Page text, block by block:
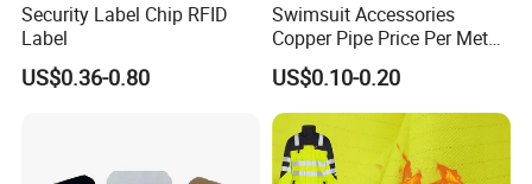
Security Label Chip RFID
Label
US$0.36-0.80
Swimsuit Accessories
Copper Pipe Price Per Meter,
Bendable Copper Tube, Soft
Copper Pipe for Jewelry
(bell stopper)
US$0.10-0.20